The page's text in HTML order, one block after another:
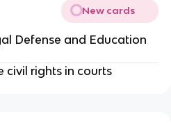
New cards
Defense and Education
civil rights in courts